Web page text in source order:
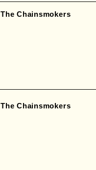
The Chainsmokers
The Chainsmokers